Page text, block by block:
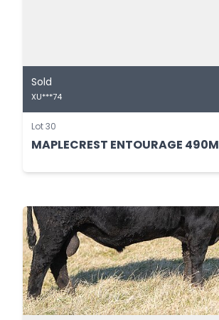
Sold
XU***74
Lot 30
MAPLECREST ENTOURAGE 490M